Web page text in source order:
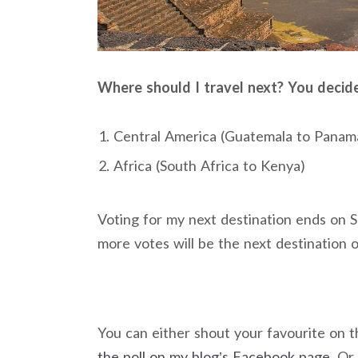
Where should I travel next? You
Central America (Guatemala to
Africa (South Africa to Kenya)
Voting for my next destination ends on
more votes will be the next destination
You can either shout your favourite on